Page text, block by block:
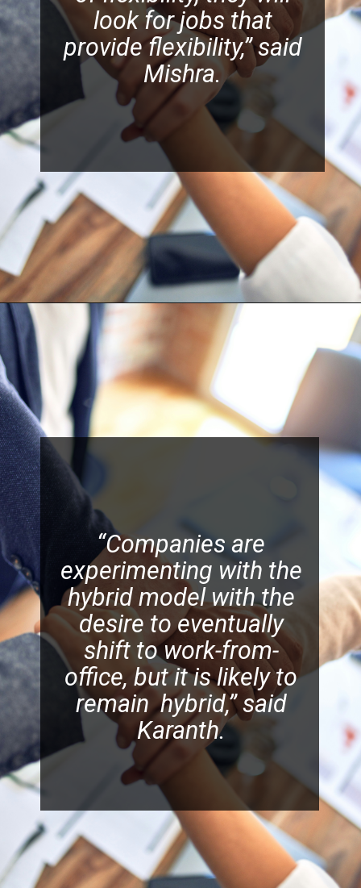
look for jobs that
provide flexibility,” said
Mishra.
“Companies are
experimenting with the
hybrid model with the
desire to eventually
shift to work-from-
office, but it is likely to
remain hybrid,” said
Karanth.